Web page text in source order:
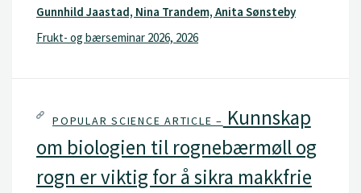
Gunnhild Jaastad, Nina Trandem, Anita Sønsteby
Frukt- og bærseminar 2026, 2026
POPULAR SCIENCE ARTICLE – Kunnskap
om biologien til rognebærmøll og
rogn er viktig for å sikra makkfrie